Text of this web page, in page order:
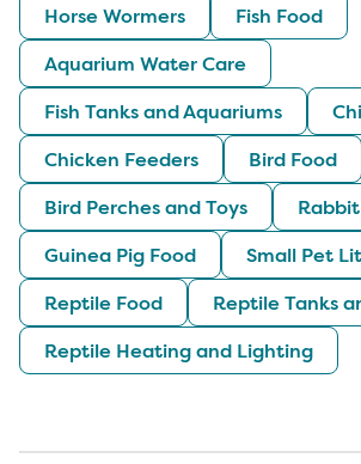
Horse Wormers
Fish Food
Aquarium Water Care
Fish Tanks and Aquariums
Chicken Feeders
Bird Food
Bird Perches and Toys
Guinea Pig Food
Small Pet
Reptile Food
Reptile Tanks
Reptile Heating and Lighting